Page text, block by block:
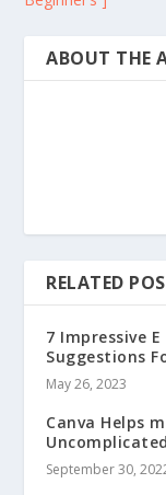
ABOUT THE
RELATED
7 Impressive
Suggestions
May 26, 2023
Canva Helps
September 30,